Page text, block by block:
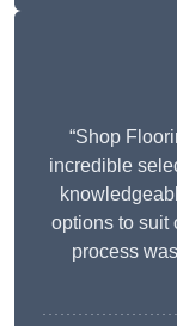
“Shop
incredible
options to suit
process